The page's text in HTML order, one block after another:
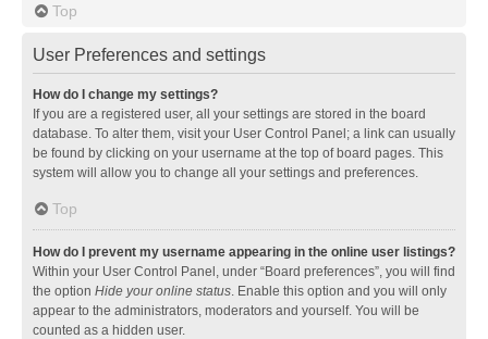
Top
User Preferences and settings
How do I change my settings?
If you are a registered user, all your settings are stored in the board
database. To alter them, visit your User Control Panel; a link can usually
be found by clicking on your username at the top of board pages. This
system will allow you to change all your settings and preferences.
Top
How do I prevent my username appearing in the online user listings?
Within your User Control Panel, under “Board preferences”, you will find
the option Hide your online status. Enable this option and you will only
appear to the administrators, moderators and yourself. You will be
counted as a hidden user.